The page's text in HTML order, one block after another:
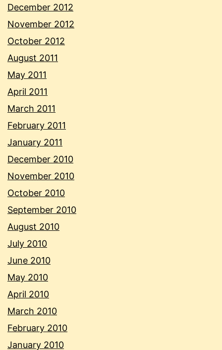
December 2012
November 2012
October 2012
August 2011
May 2011
April 2011
March 2011
February 2011
January 2011
December 2010
November 2010
October 2010
September 2010
August 2010
July 2010
June 2010
May 2010
April 2010
March 2010
February 2010
January 2010